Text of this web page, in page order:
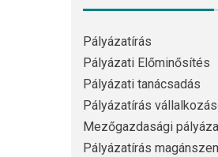
Pályázatírás
Pályázati Előminősítés
Pályázati tanácsadás
Pályázatírás
Mezőgazdasági
Pályázatírás